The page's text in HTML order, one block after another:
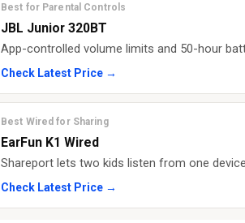
Best for Parental Controls
JBL Junior 320BT
App-controlled volume limits and 50-hour
Check Latest Price →
Best Wired for Sharing
EarFun K1 Wired
Shareport lets two kids listen from one
Check Latest Price →